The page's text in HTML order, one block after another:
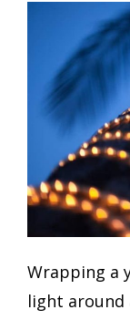
Wrapping a
light around